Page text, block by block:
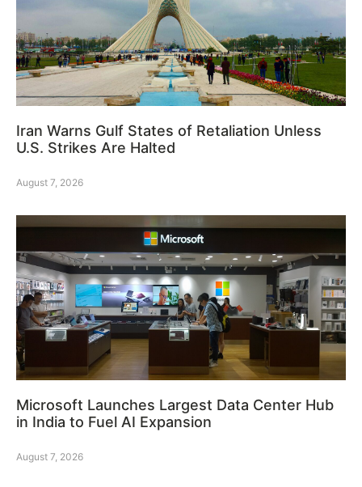
Iran Warns Gulf States of Retaliation Unless
U.S. Strikes Are Halted
August 7, 2026
Microsoft Launches Largest Data Center Hub
in India to Fuel AI Expansion
August 7, 2026